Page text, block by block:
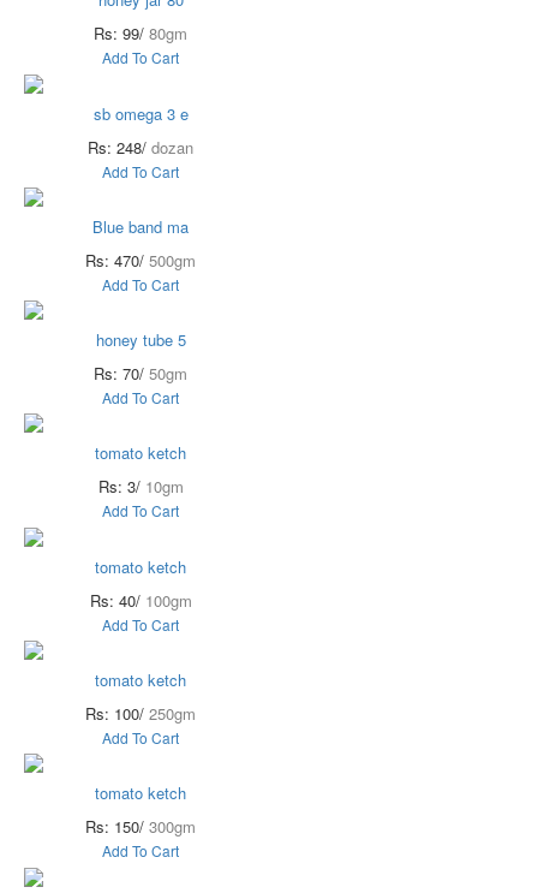
Rs: 99/ 80gm
Add To Cart
sb omega 3 e
Rs: 248/ dozan
Add To Cart
Blue band ma
Rs: 470/ 500gm
Add To Cart
honey tube 5
Rs: 70/ 50gm
Add To Cart
tomato ketch
Rs: 3/ 10gm
Add To Cart
tomato ketch
Rs: 40/ 100gm
Add To Cart
tomato ketch
Rs: 100/ 250gm
Add To Cart
tomato ketch
Rs: 150/ 300gm
Add To Cart